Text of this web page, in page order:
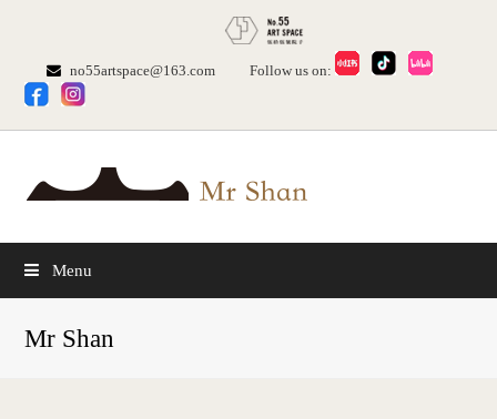
no55artspace@163.com Follow us on:
Menu
Mr Shan